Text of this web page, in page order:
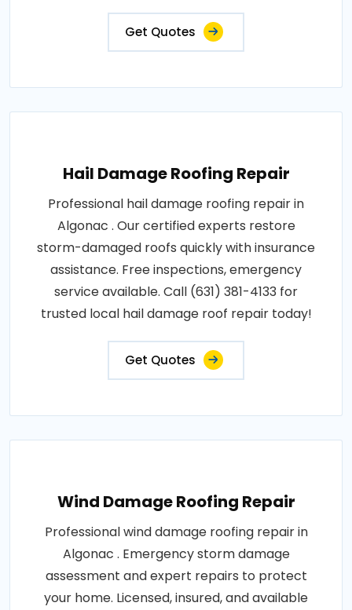
Get Quotes
Hail Damage Roofing Repair
Professional hail damage roofing repair in
Algonac . Our certified experts restore
storm-damaged roofs quickly with insurance
assistance. Free inspections, emergency
service available. Call (631) 381-4133 for
trusted local hail damage roof repair today!
Get Quotes
Wind Damage Roofing Repair
Professional wind damage roofing repair in
Algonac . Emergency storm damage
assessment and expert repairs to protect
your home. Licensed, insured, and available